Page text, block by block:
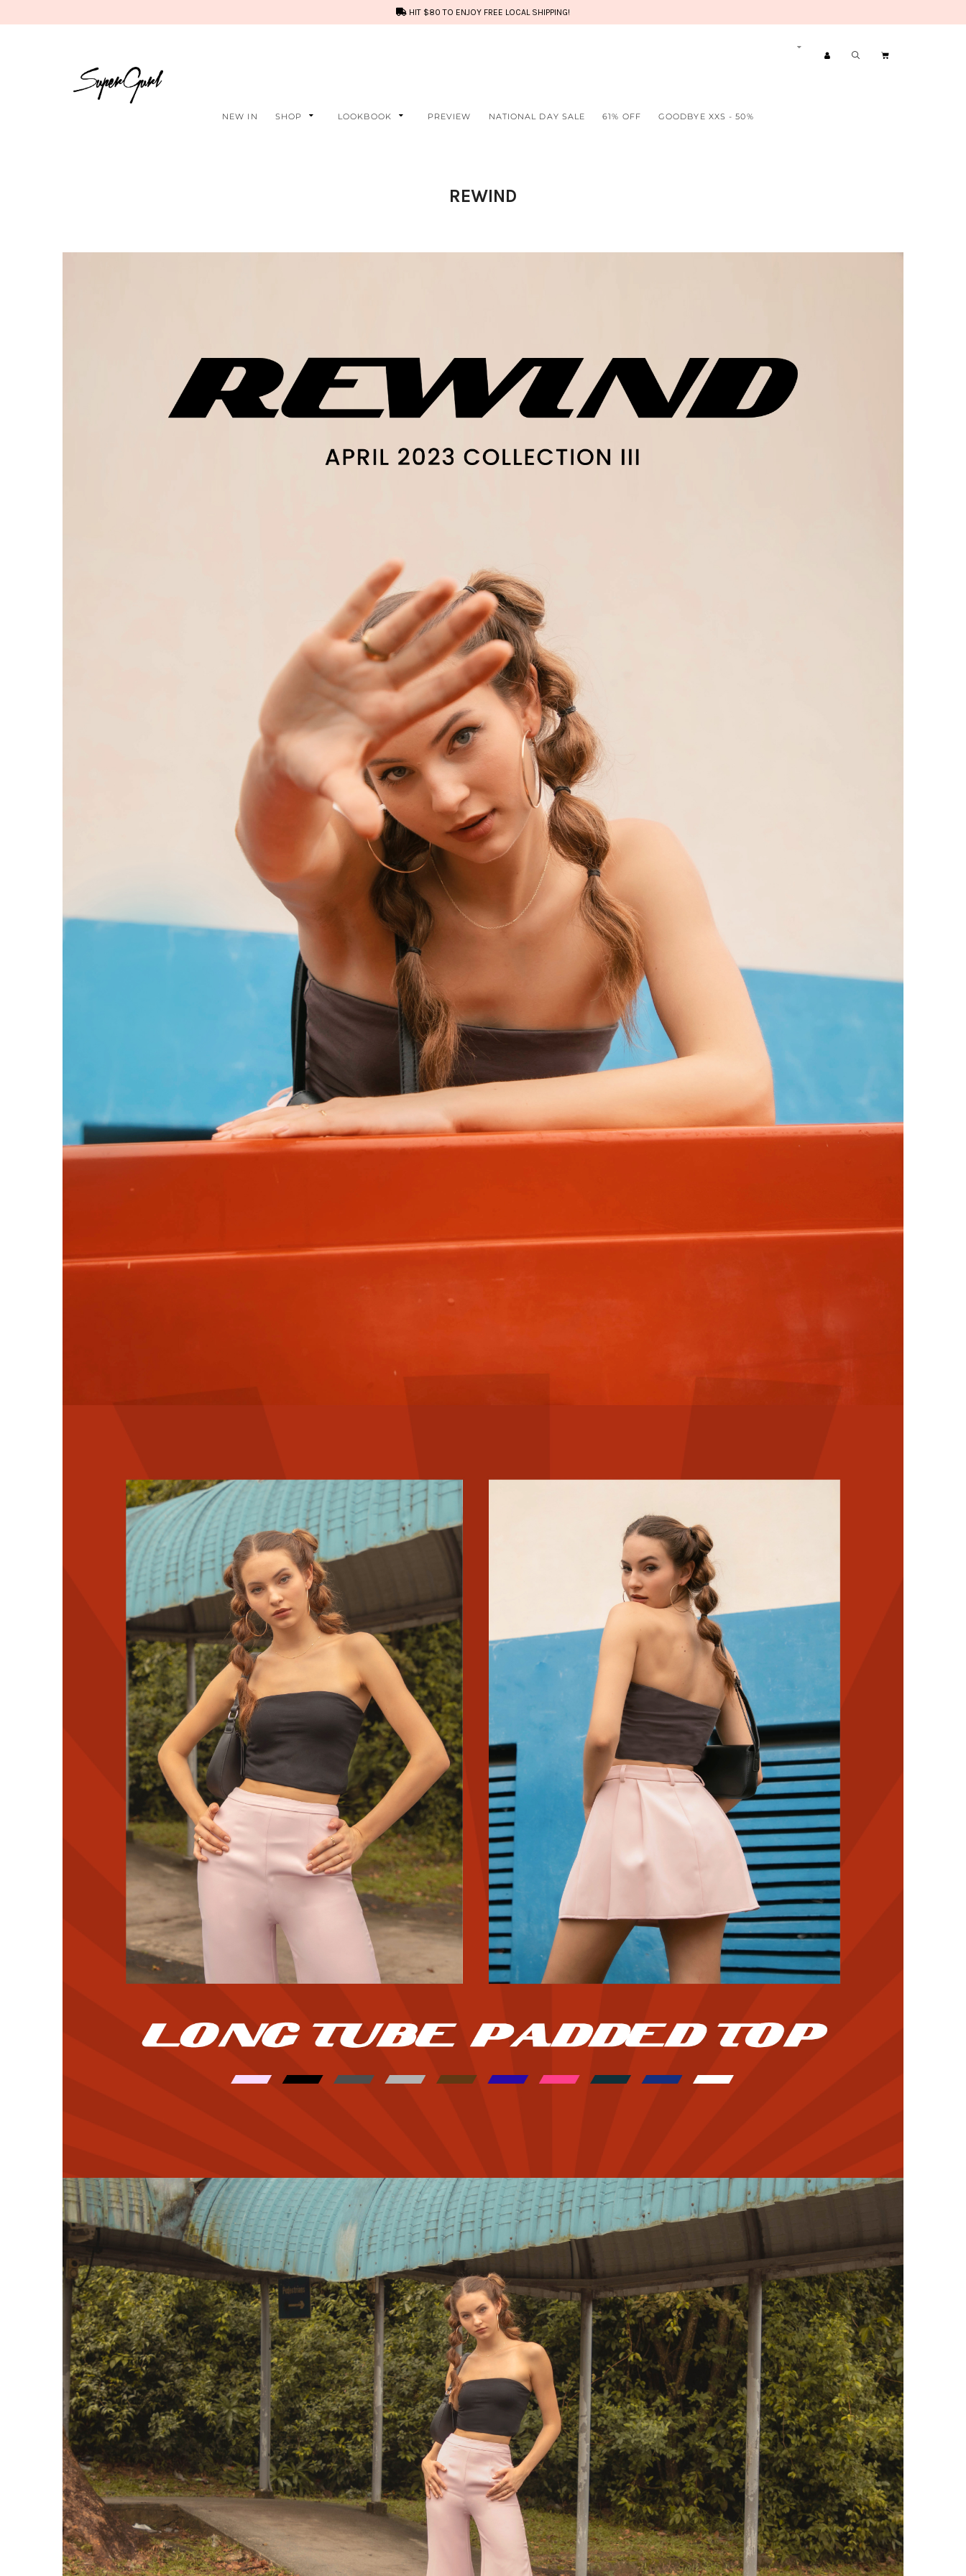
HIT $80 TO ENJOY FREE LOCAL SHIPPING!
NEW IN SHOP LOOKBOOK PREVIEW NATIONAL DAY SALE 61% OFF GOODBYE XXS - 50%
REWIND
$5 OFF YOUR BILL?
SAVE FOR LATER